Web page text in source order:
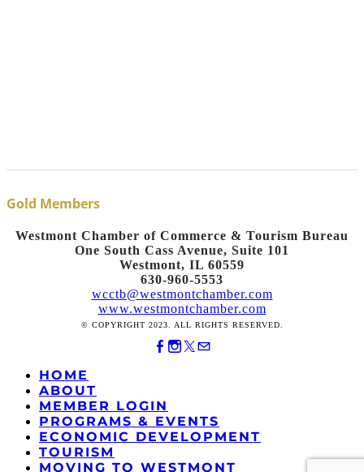
Gold Members
Westmont Chamber of Commerce & Tourism Bureau
One South Cass Avenue, Suite 101
Westmont, IL 60559
630-960-5553
wcctb@westmontchamber.com
www.westmontchamber.com
© COPYRIGHT 2023. ALL RIGHTS RESERVED.
HOME
ABOUT
MEMBER LOGIN
PROGRAMS & EVENTS
ECONOMIC DEVELOPMENT
TOURISM
MOVING TO WESTMONT